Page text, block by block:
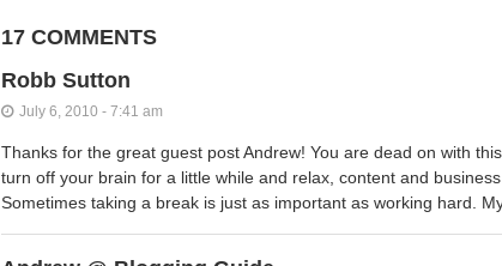
17 COMMENTS
Robb Sutton
July 6, 2010 - 7:41 am
Thanks for the great guest post Andrew! You are dead on with
turn off your brain for a little while and relax, content and
Sometimes taking a break is just as important as working hard.